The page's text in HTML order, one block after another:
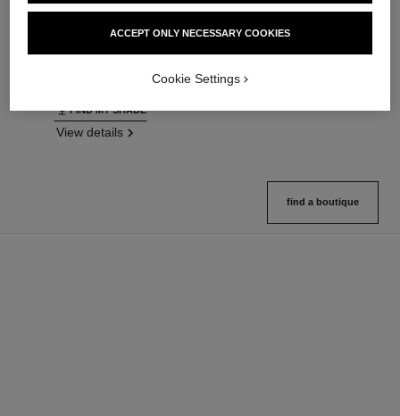
ultra le teint fluide
Ultrawear – All-day Comfort –
FIND MY SHADE
View details
poudre universelle libre
Natural Finish Loose Powder.
find a boutique
ACCEPT ONLY NECESSARY COOKIES
Cookie Settings